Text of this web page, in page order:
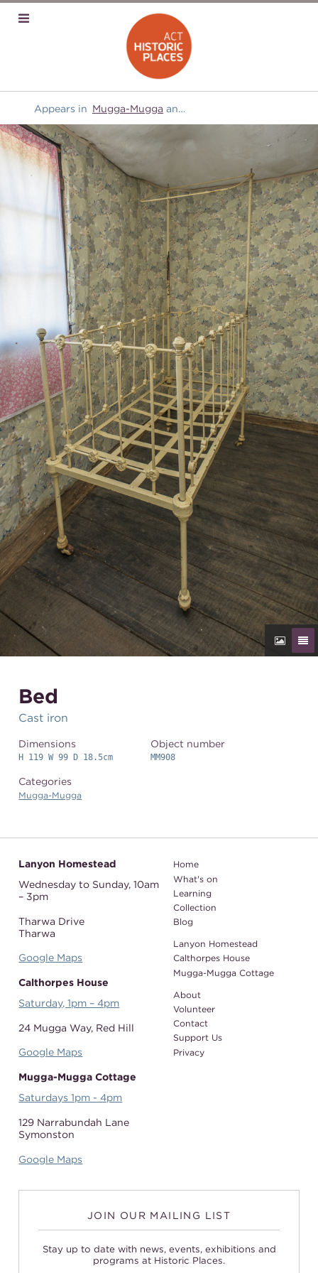
Appears in Mugga-Mugga and
Bed
Cast iron
Dimensions
H 119 W 99 D 18.5cm
Object number
MM908
Categories
Mugga-Mugga
Lanyon Homestead
Wednesday to Sunday,10am
– 3pm
Tharwa Drive
Tharwa
Google Maps
Calthorpes House
Saturday, 1pm – 4pm
24 Mugga Way, Red Hill
Google Maps
Mugga-Mugga Cottage
Saturdays 1pm - 4pm
129 Narrabundah Lane
Symonston
Google Maps
Home
What's on
Learning
Collection
Blog
Lanyon Homestead
Calthorpes House
Mugga-Mugga Cottage
About
Volunteer
Contact
Support Us
Privacy
JOIN OUR MAILING LIST
Stay up to date with news, events, exhibitions and
programs at Historic Places.